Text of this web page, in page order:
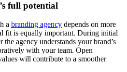
full potential
a branding agency depends on more
fit is equally important. During initial
the agency understands your brand’s
with your team. Open
will contribute to a smoother